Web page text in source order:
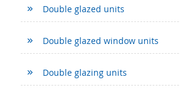
Double glazed units
Double glazed window units
Double glazing units